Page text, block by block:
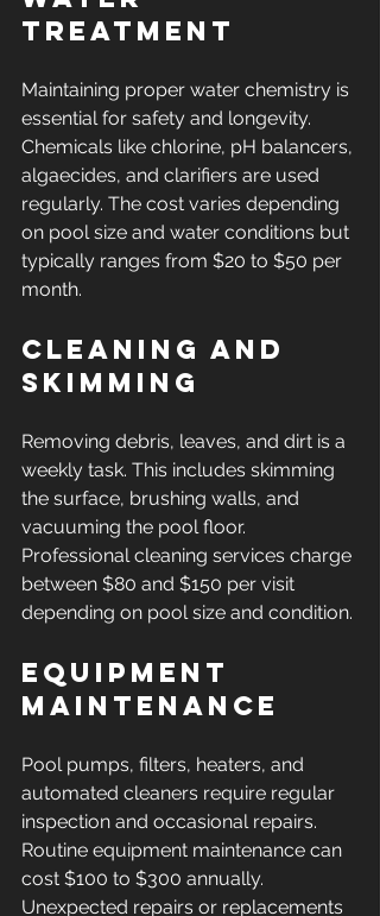
Treatment
Maintaining proper water chemistry is
essential for safety and longevity.
Chemicals like chlorine, pH balancers,
algaecides, and clarifiers are used
regularly. The cost varies depending
on pool size and water conditions but
typically ranges from $20 to $50 per
month.
Cleaning and
Skimming
Removing debris, leaves, and dirt is a
weekly task. This includes skimming
the surface, brushing walls, and
vacuuming the pool floor.
Professional cleaning services charge
between $80 and $150 per visit
depending on pool size and condition.
Equipment
Maintenance
Pool pumps, filters, heaters, and
automated cleaners require regular
inspection and occasional repairs.
Routine equipment maintenance can
cost $100 to $300 annually.
Unexpected repairs or replacements